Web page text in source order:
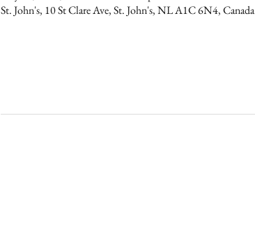
St. John's, 10 St Clare Ave, St. John's, NL A1C 6N4, Canada